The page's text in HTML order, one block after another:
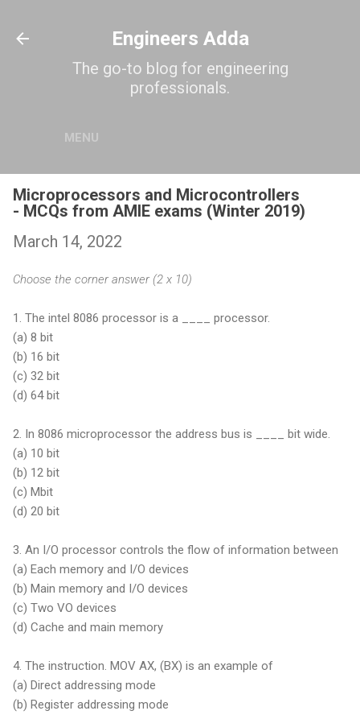
Engineers Adda
The go-to blog for engineering
professionals.
MENU
Microprocessors and Microcontrollers
- MCQs from AMIE exams (Winter 2019)
March 14, 2022
Choose the corner answer (2 x 10)
1. The intel 8086 processor is a ____ processor.
(a) 8 bit
(b) 16 bit
(c) 32 bit
(d) 64 bit
2. In 8086 microprocessor the address bus is ____ bit wide.
(a) 10 bit
(b) 12 bit
(c) Mbit
(d) 20 bit
3. An I/O processor controls the flow of information between
(a) Each memory and I/O devices
(b) Main memory and I/O devices
(c) Two VO devices
(d) Cache and main memory
4. The instruction. MOV AX, (BX) is an example of
(a) Direct addressing mode
(b) Register addressing mode